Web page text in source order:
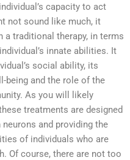
capacity to act
not sound like much, it
a traditional therapy, in terms
innate abilities. It
social ability, its
being and the role of the
As you will likely
treatments are designed
and providing the
of individuals who are
Of course, there are not too